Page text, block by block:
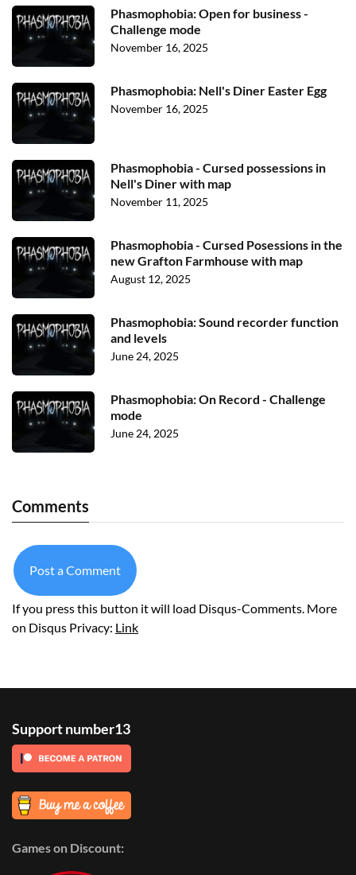
Phasmophobia: Open for business -
Challenge mode
November 16, 2025
Phasmophobia: Nell's Diner Easter Egg
November 16, 2025
Phasmophobia - Cursed possessions in
Nell's Diner with map
November 11, 2025
Phasmophobia - Cursed Posessions in the
new Grafton Farmhouse with map
August 12, 2025
Phasmophobia: Sound recorder function
and levels
June 24, 2025
Phasmophobia: On Record - Challenge
mode
June 24, 2025
Comments
Post a Comment
If you press this button it will load Disqus-Comments. More
on Disqus Privacy: Link
Support number13
Games on Discount: